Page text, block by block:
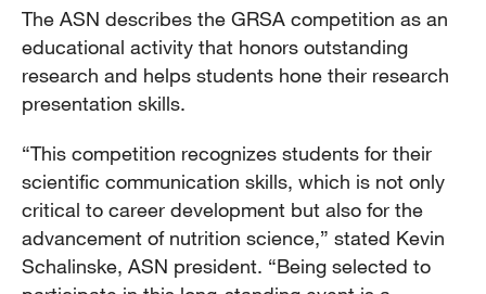
The ASN describes the GRSA competition as an
educational activity that honors outstanding
research and helps students hone their research
presentation skills.
“This competition recognizes students for their
scientific communication skills, which is not only
critical to career development but also for the
advancement of nutrition science,” stated Kevin
Schalinske, ASN president. “Being selected to